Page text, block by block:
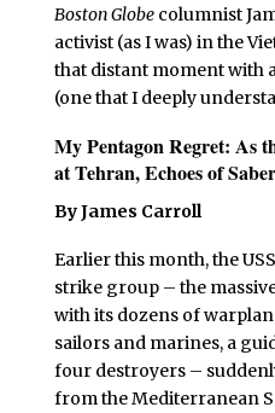
Boston Globecolumnist
activist (as I was) in the
that distant moment with
(one that I deeply
My Pentagon Regret: As
at Tehran, Echoes of
By James Carroll
Earlier this month, the
strike group – the
with its dozens of
sailors and marines, a
four destroyers –
from the Mediterranean